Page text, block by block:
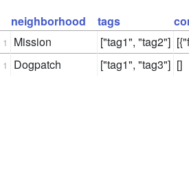
neighborhood tags
1 Mission ["tag1", "tag2"]
1 Dogpatch ["tag1", "tag3"] []